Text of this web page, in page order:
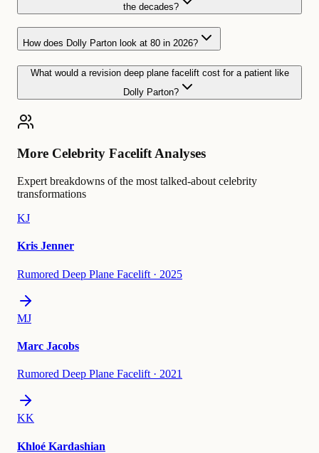
the decades?
How does Dolly Parton look at 80 in 2026?
What would a revision deep plane facelift cost for a patient like
Dolly Parton?
More Celebrity Facelift Analyses
Expert breakdowns of the most talked-about celebrity
transformations
KJ
Kris Jenner
Rumored Deep Plane Facelift · 2025
MJ
Marc Jacobs
Rumored Deep Plane Facelift · 2021
KK
Khloé Kardashian